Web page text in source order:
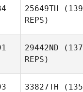
25649TH (139
REPS)
29442ND (137
REPS)
33827TH (135